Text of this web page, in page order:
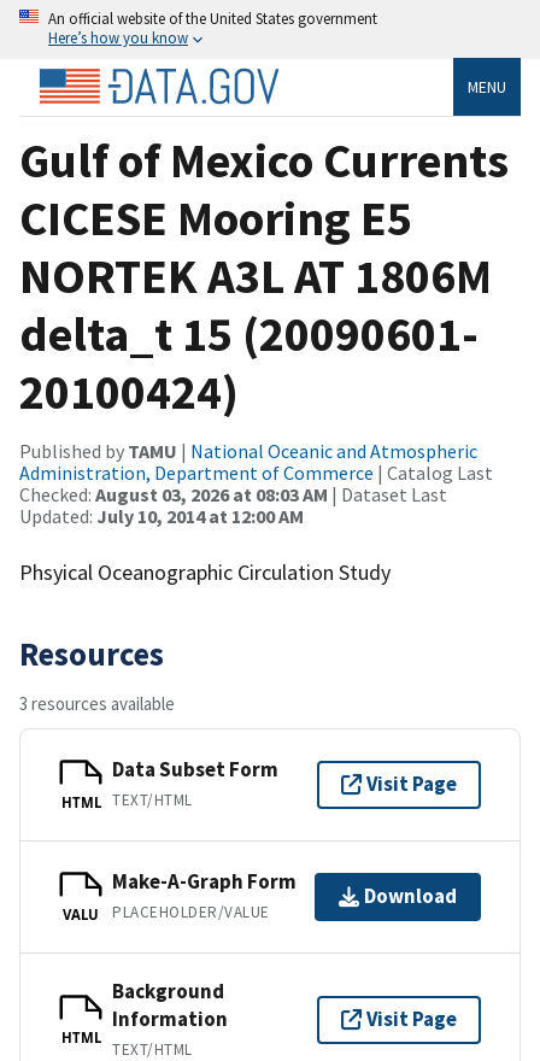
An official website of the United States government
Here’s how you know
MENU
Gulf of Mexico Currents
CICESE Mooring E5
NORTEK A3L AT 1806M
delta_t 15 (20090601-
20100424)
Published by TAMU | National Oceanic and Atmospheric
Administration, Department of Commerce | Catalog Last
Checked: August 03, 2026 at 08:03 AM | Dataset Last
Updated: July 10, 2014 at 12:00 AM
Phsyical Oceanographic Circulation Study
Resources
3 resources available
HTML
Data Subset Form
TEXT/HTML
Visit Page
VALU
Make-A-Graph Form
PLACEHOLDER/VALUE
Download
HTML
Background
Information
TEXT/HTML
Visit Page